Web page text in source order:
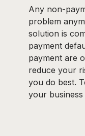
Any non-
problem
solution is
payment
payment are
reduce your
you do best.
your business